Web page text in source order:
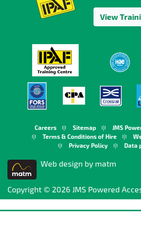
View
Careers Sitemap
JMS
Terms & Conditions of Hire
Privacy Policy
Data
Web design by matm
Copyright © 2026 JMS Powered